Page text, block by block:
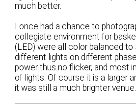
much better.
I once had a chance to
collegiate environment for
(LED) were all color balanced to
different lights on different
power thus no flicker, and most
of lights. Of course it is a larger
it was still a much brighter venue.